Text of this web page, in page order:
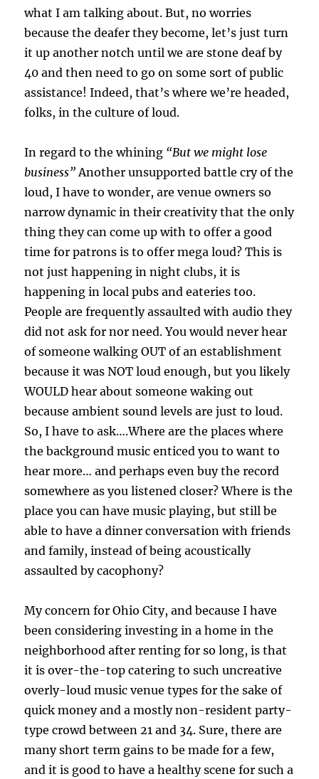
what I am talking about. But, no worries
because the deafer they become, let’s just turn
it up another notch until we are stone deaf by
40 and then need to go on some sort of public
assistance! Indeed, that’s where we’re headed,
folks, in the culture of loud.
In regard to the whining “But we might lose
business”Another unsupported battle cry of the
loud, I have to wonder, are venue owners so
narrow dynamic in their creativity that the only
thing they can come up with to offer a good
time for patrons is to offer mega loud? This is
not just happening in night clubs, it is
happening in local pubs and eateries too.
People are frequently assaulted with audio they
did not ask for nor need. You would never hear
of someone walking OUT of an establishment
because it was NOT loud enough, but you likely
WOULD hear about someone waking out
because ambient sound levels are just to loud.
So, I have to ask….Where are the places where
the background music enticed you to want to
hear more… and perhaps even buy the record
somewhere as you listened closer? Where is the
place you can have music playing, but still be
able to have a dinner conversation with friends
and family, instead of being acoustically
assaulted by cacophony?
My concern for Ohio City, and because I have
been considering investing in a home in the
neighborhood after renting for so long, is that
it is over-the-top catering to such uncreative
overly-loud music venue types for the sake of
quick money and a mostly non-resident party-
type crowd between 21 and 34. Sure, there are
many short term gains to be made for a few,
and it is good to have a healthy scene for such a